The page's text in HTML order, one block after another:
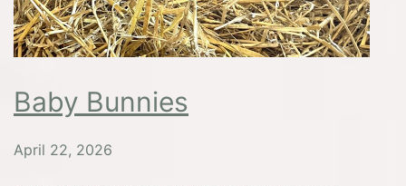
Baby Bunnies
April 22, 2026